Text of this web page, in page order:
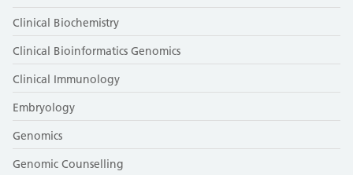
Clinical Biochemistry
Clinical Bioinformatics Genomics
Clinical Immunology
Embryology
Genomics
Genomic Counselling